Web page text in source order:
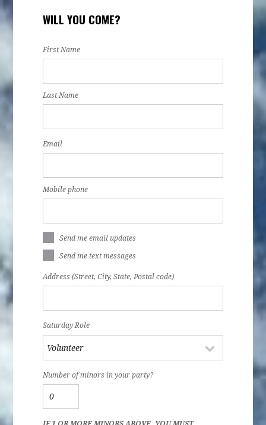
WILL YOU COME?
First Name
Last Name
Email
Mobile phone
Send me email updates
Send me text messages
Address (Street, City, State, Postal code)
Saturday Role
Number of minors in your party?